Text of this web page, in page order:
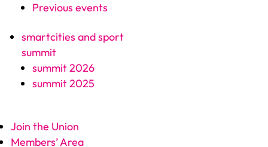
Previous events
smartcities and sport
summit
summit 2026
summit 2025
Join the Union
Members’ Area